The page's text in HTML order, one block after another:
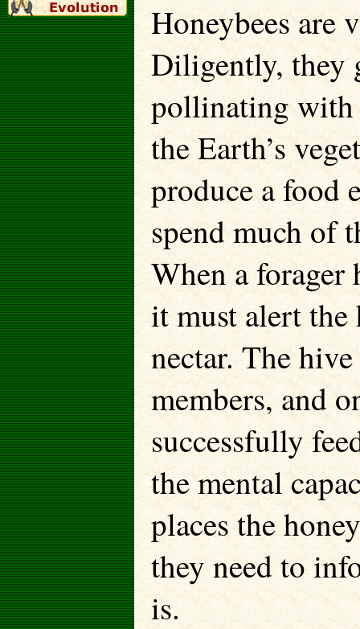
Honeybees are
Diligently, they
pollinating with
the Earth’s
produce a food
spend much of
When a forager
it must alert the
nectar. The
members, and
successfully
the mental
places the
they need to
is.